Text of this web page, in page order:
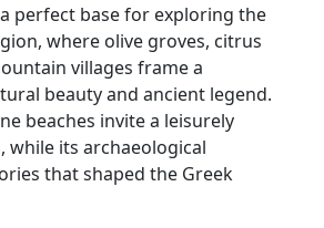
perfect base for exploring the
where olive groves, citrus
villages frame a
beauty and ancient legend.
beaches invite a leisurely
while its archaeological
that shaped the Greek